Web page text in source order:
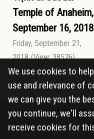
Temple of Anaheim,
September 16, 2018
Friday, September 21,
2018 (View: 38576)
Copyright © 2026
We use cookies to
use and relevance of
we can give you the
you continue, we'll
receive cookies for